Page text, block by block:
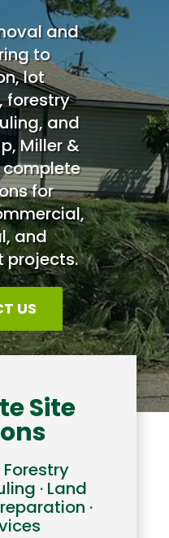
and
to
lot
forestry
and
Miller &
complete
for
and
projects.
US
Site
Forestry
· Land
·